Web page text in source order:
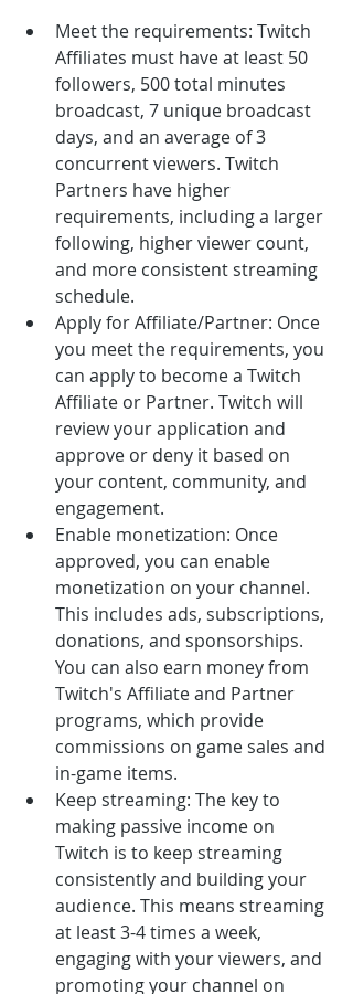
Meet the requirements: Twitch
Affiliates must have at least 50
followers, 500 total minutes
broadcast, 7 unique broadcast
days, and an average of 3
concurrent viewers. Twitch
Partners have higher
requirements, including a larger
following, higher viewer count,
and more consistent streaming
schedule.
Apply for Affiliate/Partner: Once
you meet the requirements, you
can apply to become a Twitch
Affiliate or Partner. Twitch will
review your application and
approve or deny it based on
your content, community, and
engagement.
Enable monetization: Once
approved, you can enable
monetization on your channel.
This includes ads, subscriptions,
donations, and sponsorships.
You can also earn money from
Twitch's Affiliate and Partner
programs, which provide
commissions on game sales and
in-game items.
Keep streaming: The key to
making passive income on
Twitch is to keep streaming
consistently and building your
audience. This means streaming
at least 3-4 times a week,
engaging with your viewers, and
promoting your channel on